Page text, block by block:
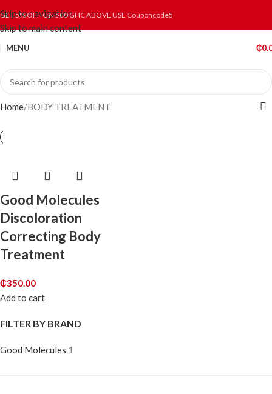
Skip to navigation
Skip to main content
GET 5% OFF ON 500 GHC ABOVE USE Couponcode5
MENU ₵
FILTER BY BRAND
Good Molecules 1
Home BODY TREATMENT
Good Molecules
Discoloration
Correcting Body
Treatment
₵350.00
Add to cart